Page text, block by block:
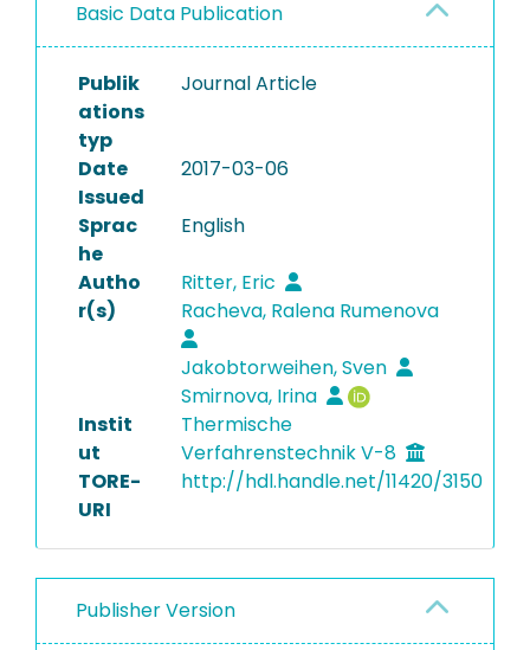
Basic Data Publication
Publik
ations
typ
Journal Article
Date
Issued
2017-03-06
Sprac
he
English
Autho
r(s)
Ritter, Eric
Racheva, Ralena Rumenova
Jakobtorweihen, Sven
Smirnova, Irina
Instit
ut
Thermische
Verfahrenstechnik V-8
TORE-
URI
http://hdl.handle.net/11420/3150
Publisher Version